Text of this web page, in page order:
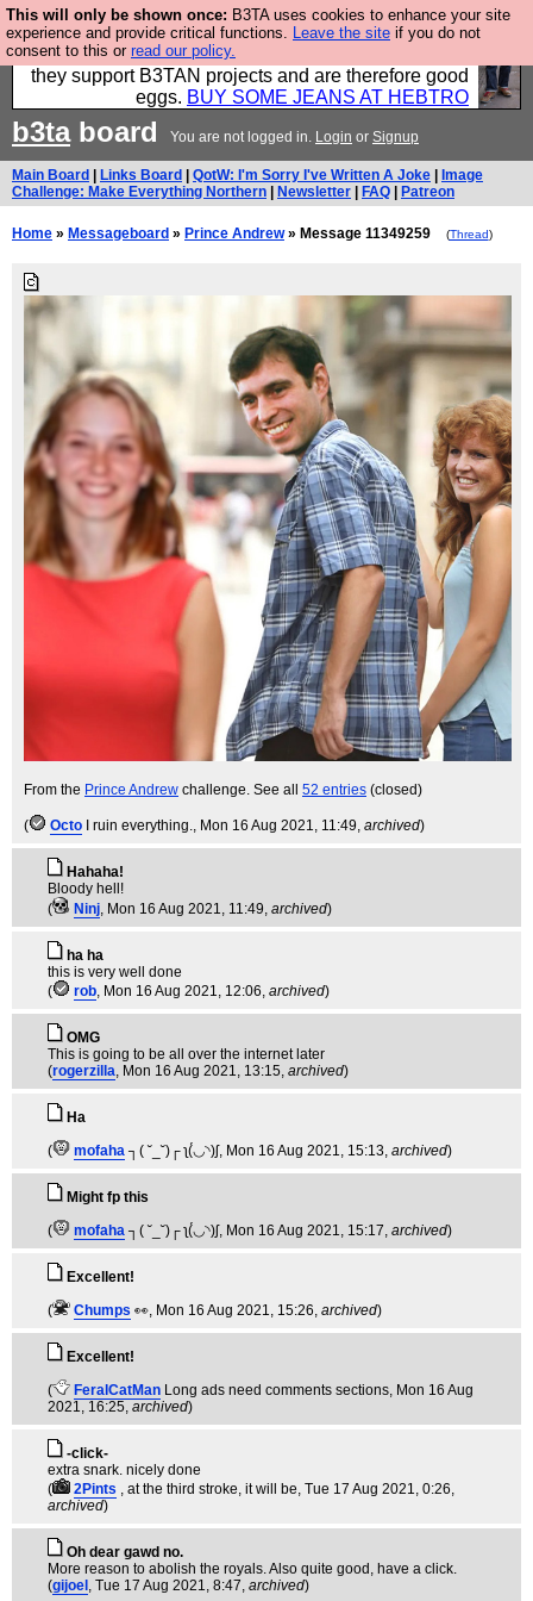
This will only be shown once: B3TA uses cookies to enhance your site
experience and provide critical functions. Leave the site if you do not
consent to this or read our policy.
Clothing for MEN - all properly made in British
factories using quality cloth and skilled hands. Plus
they support B3TAN projects and are therefore good
eggs. BUY SOME JEANS AT HEBTRO
b3taboard You are not logged in. Login or Signup
Main Board Links Board QotW: I'm Sorry I've Written A Joke
Image
Challenge: Make Everything Northern
Newsletter FAQ Patreon
Home » Messageboard » Prince Andrew» Message 11349259 (Thread)
From the Prince Andrew challenge. See all 52 entries (closed)
( Octo I ruin everything., Mon 16 Aug 2021, 11:49, archived)
Hahaha!
Bloody hell!
(
Ninj, Mon 16 Aug 2021, 11:49, archived)
ha ha
this is very well done
(
rob, Mon 16 Aug 2021, 12:06, archived)
OMG
This is going to be all over the internet later
(rogerzilla, Mon 16 Aug 2021, 13:15, archived)
Ha
(
mofaha ┐( ˘_˘)┌ ʅ(́◡◝)ʃ, Mon 16 Aug 2021, 15:13, archived)
Might fp this
(
mofaha ┐( ˘_˘)┌ ʅ(́◡◝)ʃ, Mon 16 Aug 2021, 15:17, archived)
Excellent!
(
Chumps 👀, Mon 16 Aug 2021, 15:26, archived)
Excellent!
(
FeralCatMan Long ads need comments sections, Mon 16 Aug
2021, 16:25, archived)
-click-
extra snark. nicely done
(
2Pints , at the third stroke, it will be, Tue 17 Aug 2021, 0:26,
archived)
Oh dear gawd no.
More reason to abolish the royals. Also quite good, have a click.
(gijoel , Tue 17 Aug 2021, 8:47, archived)